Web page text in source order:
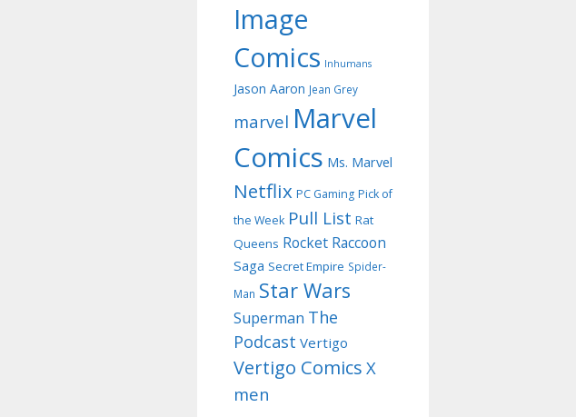
Image
Comics Inhumans
Jason Aaron Jean Grey
marvel Marvel
Comics Ms. Marvel
Netflix PC Gaming Pick of
the Week Pull List Rat
Queens Rocket Raccoon
Saga Secret Empire Spider-
Man Star Wars
Superman The
Podcast Vertigo
Vertigo Comics X
men